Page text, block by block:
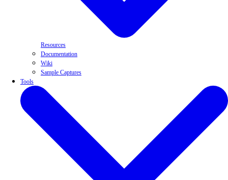
Resources
Documentation
Wiki
Sample Captures
Tools